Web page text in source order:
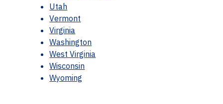
Utah
Vermont
Virginia
Washington
West Virginia
Wisconsin
Wyoming